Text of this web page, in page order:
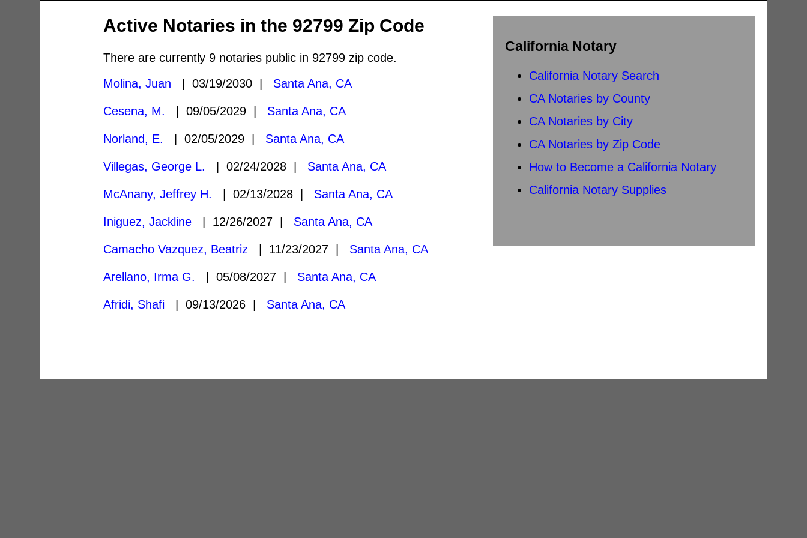
California Notary
California Notary Search
CA Notaries by County
CA Notaries by City
CA Notaries by Zip Code
How to Become a California Notary
California Notary Supplies
Active Notaries in the 92799 Zip Code
There are currently 9 notaries public in 92799 zip code.
Molina, Juan | 03/19/2030 | Santa Ana, CA
Cesena, M. | 09/05/2029 | Santa Ana, CA
Norland, E. | 02/05/2029 | Santa Ana, CA
Villegas, George L. | 02/24/2028 | Santa Ana, CA
McAnany, Jeffrey H. | 02/13/2028 | Santa Ana, CA
Iniguez, Jackline | 12/26/2027 | Santa Ana, CA
Camacho Vazquez, Beatriz | 11/23/2027 | Santa Ana, CA
Arellano, Irma G. | 05/08/2027 | Santa Ana, CA
Afridi, Shafi | 09/13/2026 | Santa Ana, CA